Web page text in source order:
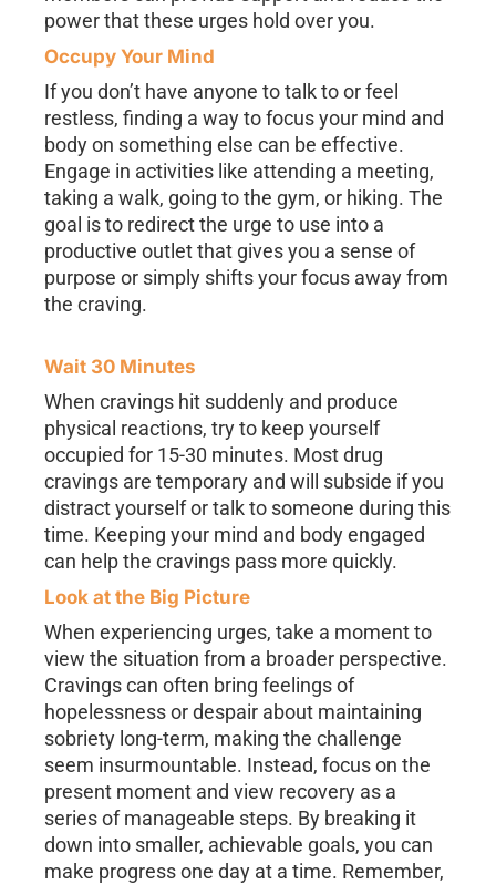
power that these urges hold over you.
Occupy Your Mind
If you don’t have anyone to talk to or feel
restless, finding a way to focus your mind and
body on something else can be effective.
Engage in activities like attending a meeting,
taking a walk, going to the gym, or hiking. The
goal is to redirect the urge to use into a
productive outlet that gives you a sense of
purpose or simply shifts your focus away from
the craving.
Wait 30 Minutes
When cravings hit suddenly and produce
physical reactions, try to keep yourself
occupied for 15-30 minutes. Most drug
cravings are temporary and will subside if you
distract yourself or talk to someone during this
time. Keeping your mind and body engaged
can help the cravings pass more quickly.
Look at the Big Picture
When experiencing urges, take a moment to
view the situation from a broader perspective.
Cravings can often bring feelings of
hopelessness or despair about maintaining
sobriety long-term, making the challenge
seem insurmountable. Instead, focus on the
present moment and view recovery as a
series of manageable steps. By breaking it
down into smaller, achievable goals, you can
make progress one day at a time. Remember,